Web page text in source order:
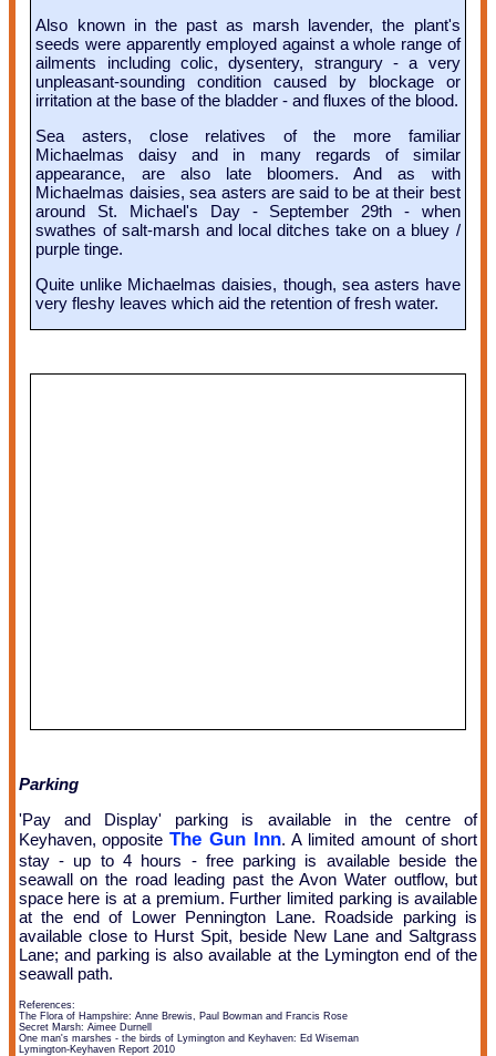
Also known in the past as marsh lavender, the plant's
seeds were apparently employed against a whole range of
ailments including colic, dysentery, strangury - a very
unpleasant-sounding condition caused by blockage or
irritation at the base of the bladder - and fluxes of the blood.
Sea asters, close relatives of the more familiar
Michaelmas daisy and in many regards of similar
appearance, are also late bloomers. And as with
Michaelmas daisies, sea asters are said to be at their best
around St. Michael's Day - September 29th - when
swathes of salt-marsh and local ditches take on a bluey /
purple tinge.
Quite unlike Michaelmas daisies, though, sea asters have
very fleshy leaves which aid the retention of fresh water.
Parking
'Pay and Display' parking is available in the centre of
Keyhaven, oppositeThe Gun Inn. A limited amount of short
stay - up to 4 hours - free parking is available beside the
seawall on the road leading past the Avon Water outflow, but
space here is at a premium. Further limited parking is available
at the end of Lower Pennington Lane. Roadside parking is
available close to Hurst Spit, beside New Lane and Saltgrass
Lane; and parking is also available at the Lymington end of the
seawall path.
References:
The Flora of Hampshire: Anne Brewis, Paul Bowman and Francis Rose
Secret Marsh: Aimee Durnell
One man's marshes - the birds of Lymington and Keyhaven: Ed Wiseman
Lymington-Keyhaven Report 2010